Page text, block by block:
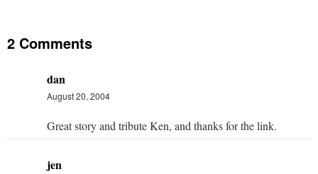
2 Comments
dan
August 20, 2004
Great story and tribute Ken, and thanks for the link.
jen